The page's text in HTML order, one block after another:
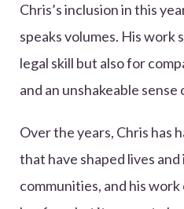
Chris’s inclusion in this
speaks volumes. His work
legal skill but also for
and an unshakeable sense
Over the years, Chris has
that have shaped lives
communities, and his